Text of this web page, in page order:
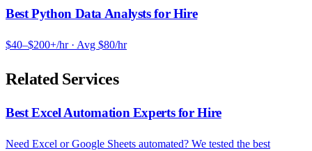
Best Python Data Analysts for Hire
$40–$200+/hr· Avg $80/hr
Related Services
Best Excel Automation Experts for Hire
Need Excel or Google Sheets automated? We tested the best